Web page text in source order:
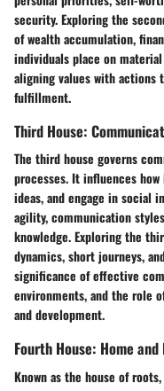
security. Exploring the
of wealth accumulation,
individuals place on
aligning values with actions
fulfillment.
Third House:
The third house governs
processes. It influences
ideas, and engage in social
agility, communication
knowledge. Exploring the
dynamics, short journeys,
significance of effective
environments, and the role
and development.
Fourth House: Home and
Known as the house of